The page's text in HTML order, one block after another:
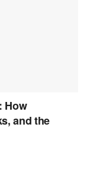
How
and the